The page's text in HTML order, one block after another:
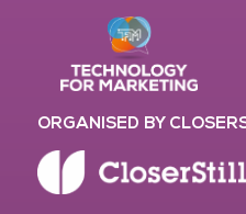
ORGANISED BY